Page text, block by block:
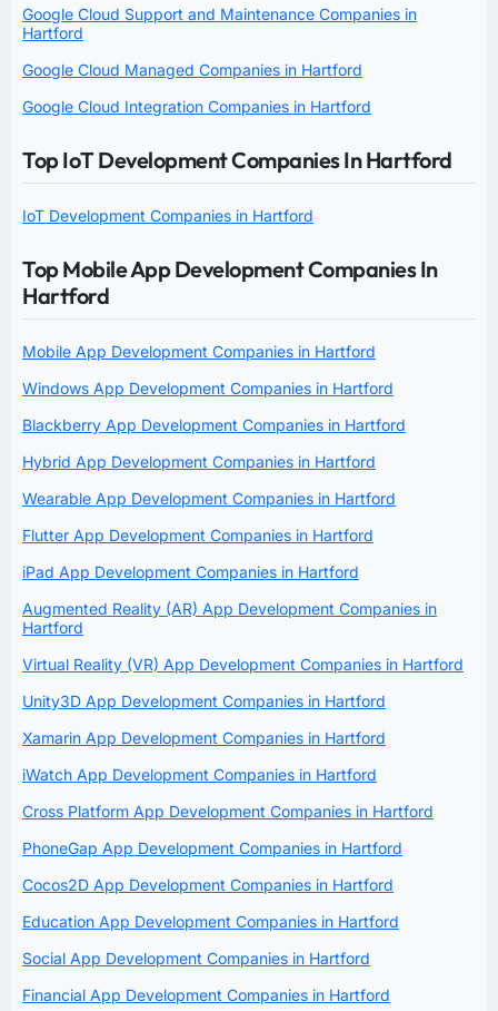
Google Cloud Support and Maintenance Companies in
Hartford
Google Cloud Managed Companies in Hartford
Google Cloud Integration Companies in Hartford
Top IoT Development Companies In Hartford
IoT Development Companies in Hartford
Top Mobile App Development Companies In
Hartford
Mobile App Development Companies in Hartford
Windows App Development Companies in Hartford
Blackberry App Development Companies in Hartford
Hybrid App Development Companies in Hartford
Wearable App Development Companies in Hartford
Flutter App Development Companies in Hartford
iPad App Development Companies in Hartford
Augmented Reality (AR) App Development Companies in
Hartford
Virtual Reality (VR) App Development Companies in Hartford
Unity3D App Development Companies in Hartford
Xamarin App Development Companies in Hartford
iWatch App Development Companies in Hartford
Cross Platform App Development Companies in Hartford
PhoneGap App Development Companies in Hartford
Cocos2D App Development Companies in Hartford
Education App Development Companies in Hartford
Social App Development Companies in Hartford
Financial App Development Companies in Hartford